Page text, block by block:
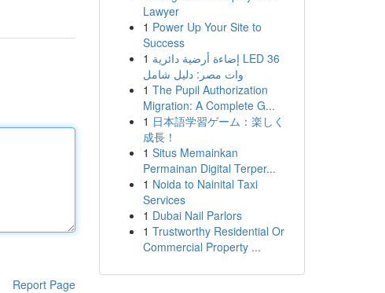
Report Page
Lawyer
1 Power Up Your Site to
Success
1 إضاءة أرضية دائرية LED 36
وات مصر: دليل شامل
1 The Pupil Authorization
Migration: A Complete G...
1 日本語学習ゲーム：楽しく
成長！
1 Situs Memainkan
Permainan Digital Terper...
1 Noida to Nainital Taxi
Services
1 Dubai Nail Parlors
1 Trustworthy Residential Or
Commercial Property ...